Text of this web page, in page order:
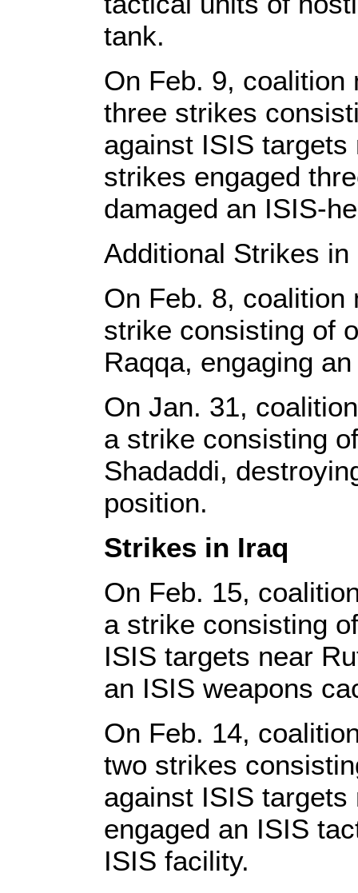
tank.
On Feb. 9,
three strikes
against ISIS targets
strikes engaged
damaged an ISIS-
Additional Strikes in
On Feb. 8,
strike consisting of
Raqqa, engaging
On Jan. 31,
a strike consisting
Shadaddi,
position.
Strikes in Iraq
On Feb. 15,
a strike consisting
ISIS targets near
an ISIS weapons
On Feb. 14,
two strikes
against ISIS
engaged an ISIS
ISIS facility.